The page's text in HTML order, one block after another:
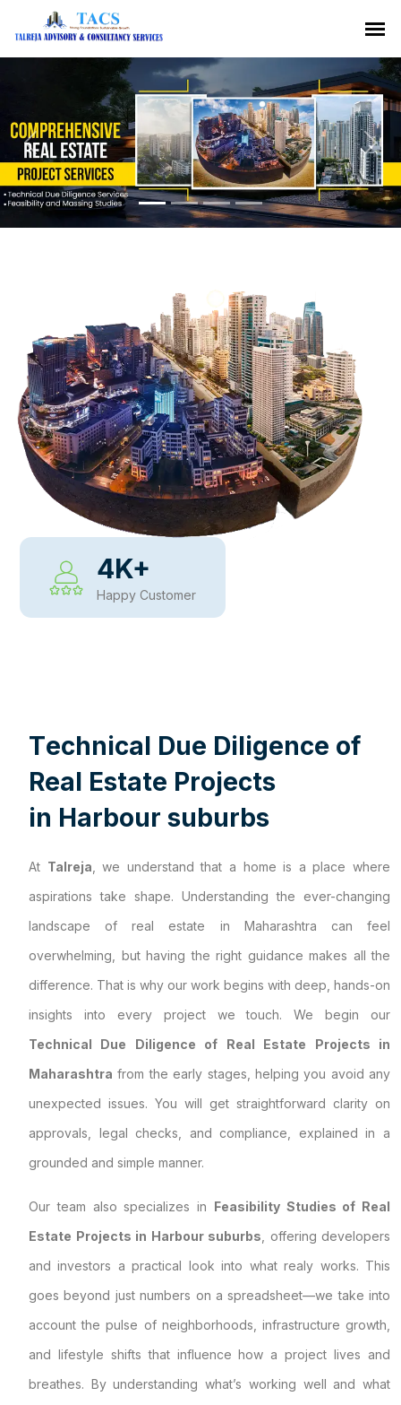
Previous Next
4K+
Happy Customer
Technical Due Diligence of
Real Estate Projects
in Harbour suburbs
At Talreja , we understand that a home is a place where
aspirations take shape. Understanding the ever-changing
landscape of real estate in Maharashtra can feel
overwhelming, but having the right guidance makes all the
difference. That is why our work begins with deep, hands-on
insights into every project we touch. We begin our
Technical Due Diligence of Real Estate Projects in
Maharashtra from the early stages, helping you avoid any
unexpected issues. You will get straightforward clarity on
approvals, legal checks, and compliance, explained in a
grounded and simple manner.
Our team also specializes in Feasibility Studies of Real
Estate Projects in Harbour suburbs , offering developers
and investors a practical look into what realy works. This
goes beyond just numbers on a spreadsheet—we take into
account the pulse of neighborhoods, infrastructure growth,
and lifestyle shifts that influence how a project lives and
breathes. By understanding what’s working well and what